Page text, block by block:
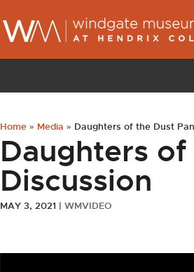
Home » Media » Daughters of the Dust
Daughters
Discussion
MAY 3, 2021 |WMVIDEO